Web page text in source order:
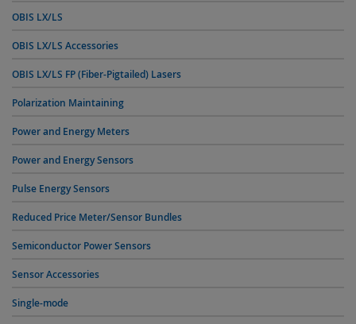
OBIS LX/LS
OBIS LX/LS Accessories
OBIS LX/LS FP (Fiber-Pigtailed) Lasers
Polarization Maintaining
Power and Energy Meters
Power and Energy Sensors
Pulse Energy Sensors
Reduced Price Meter/Sensor Bundles
Semiconductor Power Sensors
Sensor Accessories
Single-mode